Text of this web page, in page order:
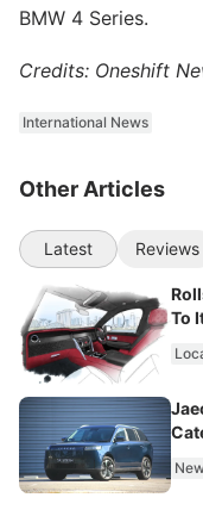
BMW 4 Series.
Credits: Oneshift
International News
Other Articles
Latest Reviews
To